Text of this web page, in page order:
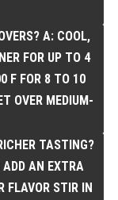
A: COOL,
FOR UP TO 4
F FOR 8 TO 10
OVER MEDIUM-
TASTING?
AN EXTRA
FLAVOR STIR IN